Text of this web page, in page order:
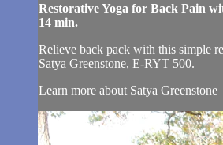
Restorative Yoga for Back Pain
14 min.
Relieve back pack with this simple
Satya Greenstone, E-RYT 500.
Learn more about Satya Greenstone